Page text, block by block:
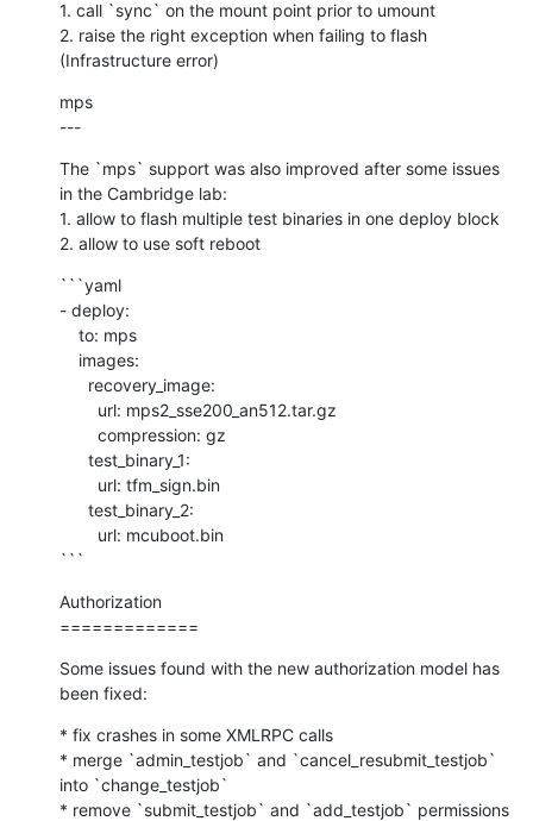
1. call `sync` on the mount point prior to umount
2. raise the right exception when failing to flash
(Infrastructure error)
mps
---
The `mps` support was also improved after some issues
in the Cambridge lab:
1. allow to flash multiple test binaries in one deploy block
2. allow to use soft reboot
```yaml
- deploy:
```
Authorization
=============
Some issues found with the new authorization model has
been fixed:
* fix crashes in some XMLRPC calls
* merge `admin_testjob` and `cancel_resubmit_testjob`
into `change_testjob`
* remove `submit_testjob` and `add_testjob` permissions